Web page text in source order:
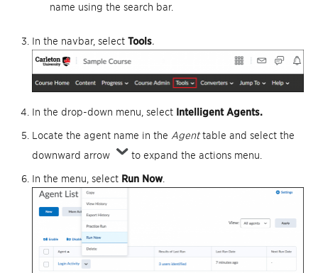
name using the search bar.
In the navbar, select Tools.
In the drop-down menu, select Intelligent Agents.
Locate the agent name in the Agenttable and select the
downward arrow
to expand the actions menu.
In the menu, select Run Now.